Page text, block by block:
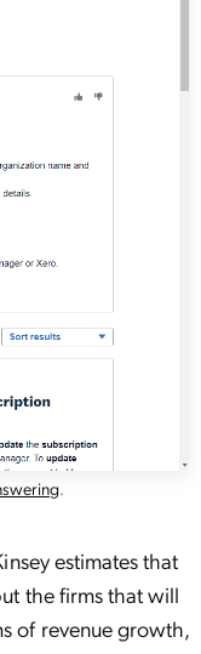
.
estimates that
the firms that will
of revenue growth,